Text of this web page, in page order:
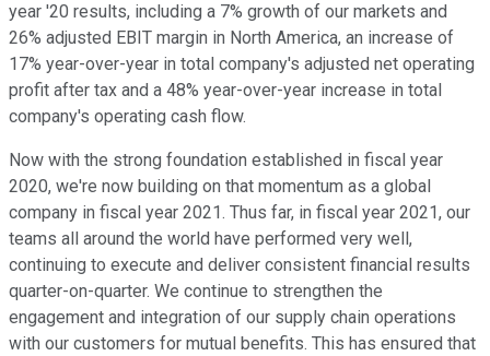
year '20 results, including a 7% growth of our markets and
26% adjusted EBIT margin in North America, an increase of
17% year-over-year in total company's adjusted net operating
profit after tax and a 48% year-over-year increase in total
company's operating cash flow.
Now with the strong foundation established in fiscal year
2020, we're now building on that momentum as a global
company in fiscal year 2021. Thus far, in fiscal year 2021, our
teams all around the world have performed very well,
continuing to execute and deliver consistent financial results
quarter-on-quarter. We continue to strengthen the
engagement and integration of our supply chain operations
with our customers for mutual benefits. This has ensured that